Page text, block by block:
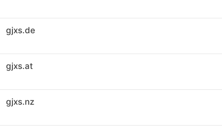
gjxs.de
gjxs.at
gjxs.nz